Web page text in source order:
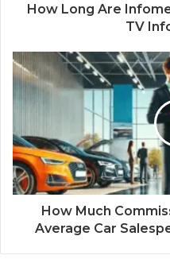
How Long Are
TV
How Much
Average Car